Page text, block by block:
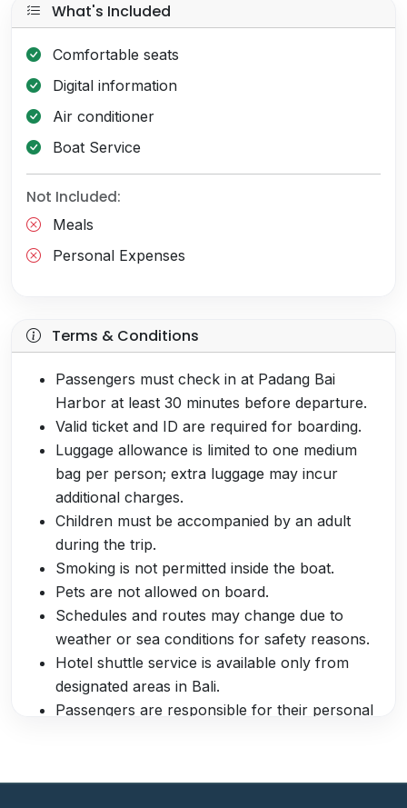
What's Included
Comfortable seats
Digital information
Air conditioner
Boat Service
Not Included:
Meals
Personal Expenses
Terms & Conditions
Passengers must check in at Padang Bai
Harbor at least 30 minutes before departure.
Valid ticket and ID are required for boarding.
Luggage allowance is limited to one medium
bag per person; extra luggage may incur
additional charges.
Children must be accompanied by an adult
during the trip.
Smoking is not permitted inside the boat.
Pets are not allowed on board.
Schedules and routes may change due to
weather or sea conditions for safety reasons.
Hotel shuttle service is available only from
designated areas in Bali.
Passengers are responsible for their personal
to passengers under the influence of alcohol